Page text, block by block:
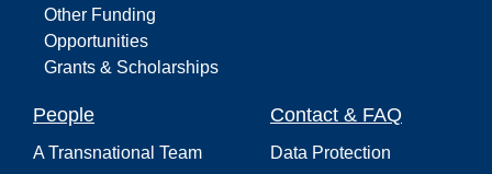
Other Funding
Opportunities
Grants & Scholarships
People
A Transnational Team
Contact & FAQ
Data Protection